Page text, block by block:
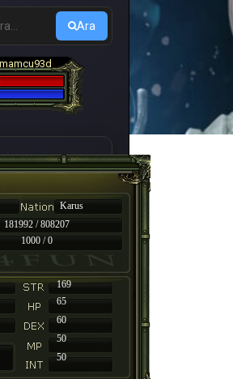
Ara
Karus
181992 / 808207
1000 / 0
169
65
60
50
50